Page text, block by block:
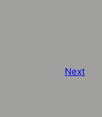
Next